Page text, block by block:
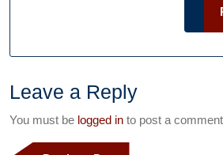
Leave a Reply
You must be logged in to post a